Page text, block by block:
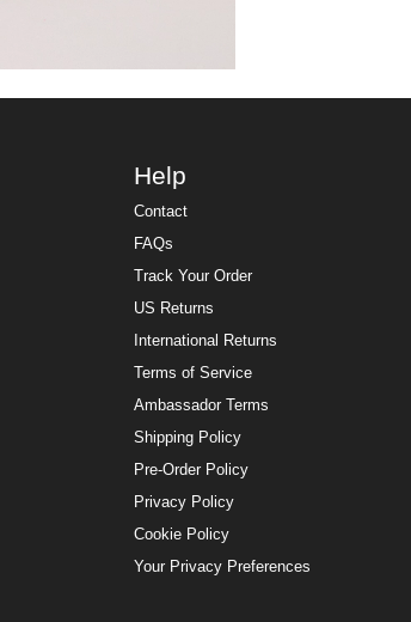
Help
Contact
FAQs
Track Your Order
US Returns
International Returns
Terms of Service
Ambassador Terms
Shipping Policy
Pre-Order Policy
Privacy Policy
Cookie Policy
Your Privacy Preferences